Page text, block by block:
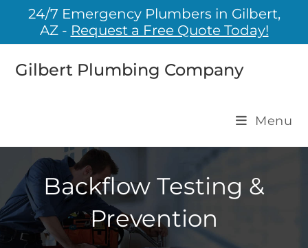
24/7 Emergency Plumbers in Gilbert,
AZ - Request a Free Quote Today!
Gilbert Plumbing Company
Menu
Backflow Testing &
Prevention